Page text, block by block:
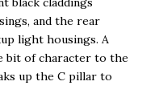
and the rear
light housings. A
bit of character to the
up the C pillar to